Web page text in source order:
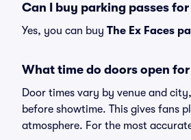
Can I buy parking passes for
Yes, you can buy The Ex Faces
What time do doors open for
Door times vary by venue and
before showtime. This gives fans
atmosphere. For the most